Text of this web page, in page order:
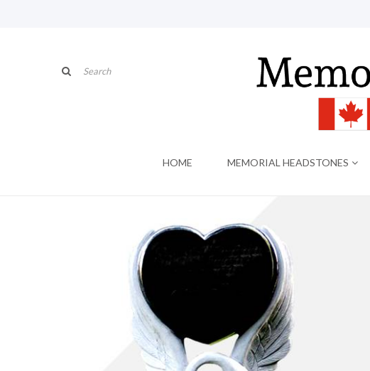
HOME MEMORIAL HEADSTONES